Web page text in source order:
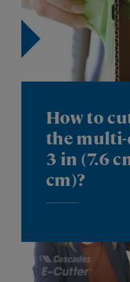
How to
the
3 in (7.6
cm)?